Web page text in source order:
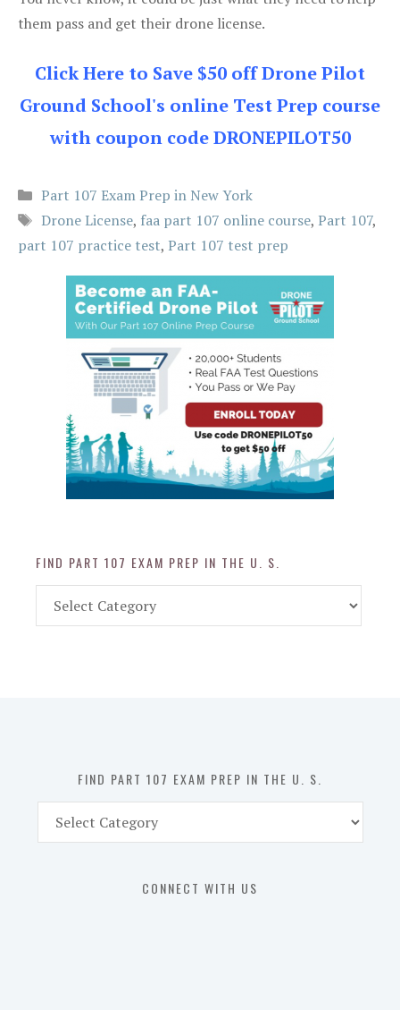
them pass and get their drone license.
Click Here to Save $50 off Drone Pilot
Ground School's online Test Prep course
with coupon code DRONEPILOT50
Categories
Part 107 Exam Prep in New York
Tags
Drone License, faa part 107 online course, Part 107,
part 107 practice test, Part 107 test prep
FIND PART 107 EXAM PREP IN THE U. S.
Part
FIND PART 107 EXAM PREP IN THE U. S.
Part
CONNECT WITH US